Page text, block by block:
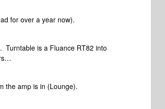
for over a year now).
Turntable is a Fluance RT82 into
the amp is in (Lounge).